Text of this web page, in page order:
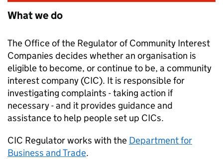
What we do
The Office of the Regulator of Community Interest
Companies decides whether an organisation is
eligible to become, or continue to be, a community
interest company (CIC). It is responsible for
investigating complaints - taking action if
necessary - and it provides guidance and
assistance to help people set up CICs.
CIC Regulatorworks with the Department for
Business and Trade.